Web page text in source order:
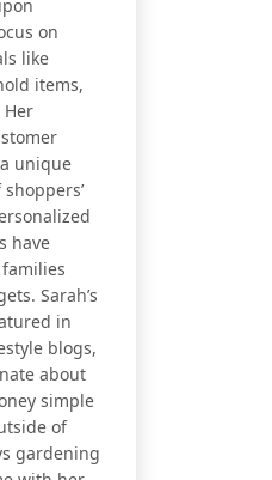
on
like
items,
unique
have
Sarah’s
in
blogs,
about
simple
of
gardening